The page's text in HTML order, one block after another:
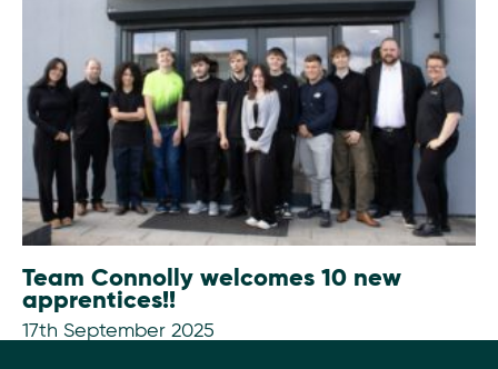
Team Connolly welcomes 10 new
apprentices!!
17th September 2025